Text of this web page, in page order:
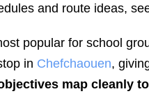
and route ideas,
popular for school
in Chefchaouen,
map cleanly